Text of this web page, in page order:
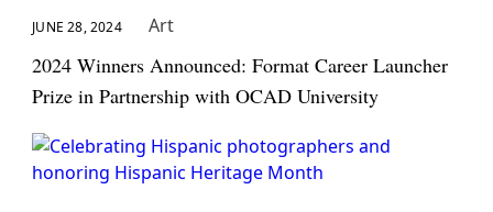
JUNE 28, 2024 Art
2024 Winners Announced: Format Career Launcher
Prize in Partnership with OCAD University